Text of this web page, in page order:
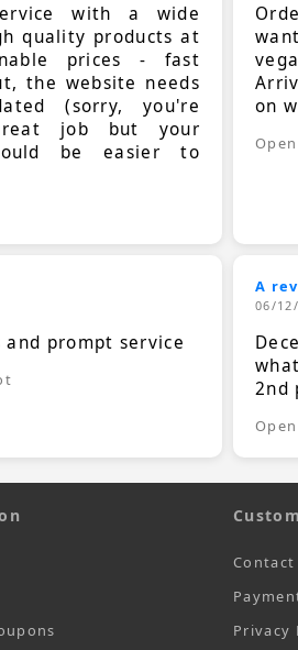
with a wide
quality products at
prices - fast
the website needs
(sorry, you're
job but your
be easier to
on
and prompt service
A
06/
2nd
Contact
Privacy